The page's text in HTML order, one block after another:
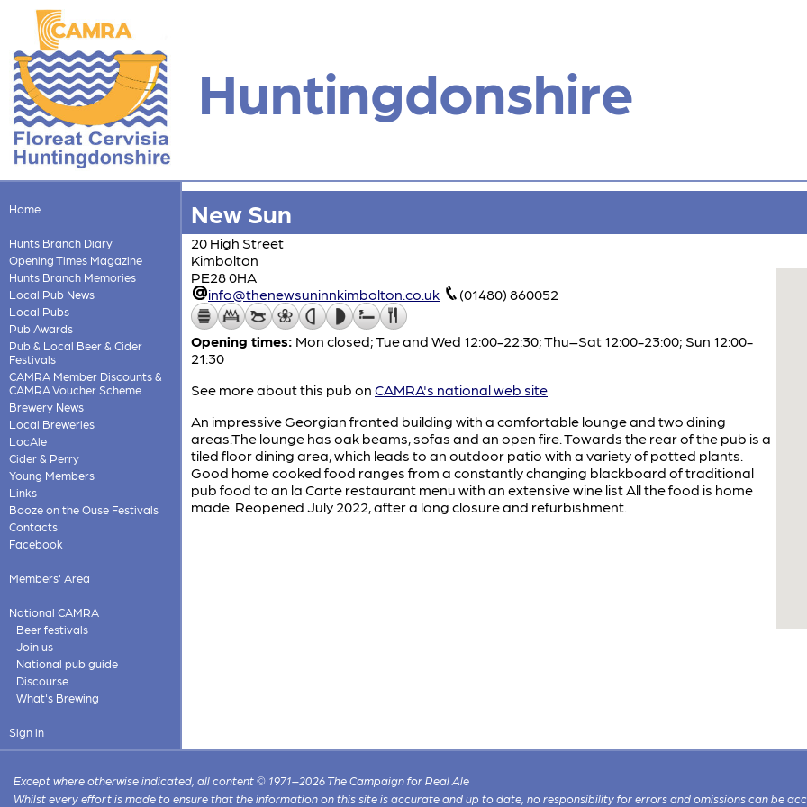
Huntingdonshire
Home
Hunts Branch Diary
Opening Times Magazine
Hunts Branch Memories
Local Pub News
Local Pubs
Pub Awards
Pub & Local Beer & Cider
Festivals
CAMRA Member Discounts &
CAMRA Voucher Scheme
Brewery News
Local Breweries
LocAle
Cider & Perry
Young Members
Links
Booze on the Ouse Festivals
Contacts
Facebook
Members' Area
National CAMRA
Beer festivals
Join us
National pub guide
Discourse
What's Brewing
Sign in
New Sun
20 High Street
Kimbolton
PE28 0HA
info@thenewsuninnkimbolton.co.uk
(01480) 860052
Opening times: Mon closed; Tue and Wed 12:00-22:30; Thu–Sat 12:00-23:00; Sun 12:00-
21:30
See more about this pub on CAMRA's national web site
An impressive Georgian fronted building with a comfortable lounge and two dining
areas.The lounge has oak beams, sofas and an open fire. Towards the rear of the pub is a
tiled floor dining area, which leads to an outdoor patio with a variety of potted plants.
Good home cooked food ranges from a constantly changing blackboard of traditional
pub food to an la Carte restaurant menu with an extensive wine list All the food is home
made. Reopened July 2022, after a long closure and refurbishment.
Except where otherwise indicated, all content © 1971–2026 The Campaign for Real Ale
Whilst every effort is made to ensure that the information on this site is accurate and up to date, no responsibility for errors and omissions can be